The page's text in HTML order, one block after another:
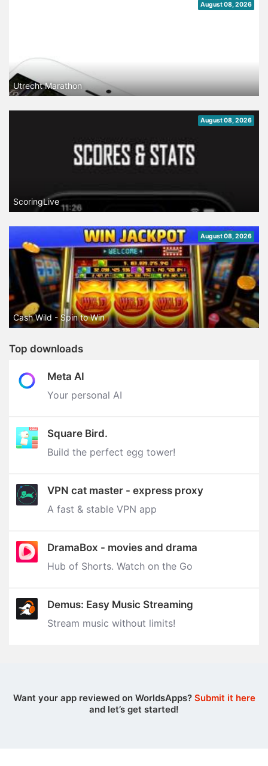
August 08, 2026
Utrecht Marathon
August 08, 2026
ScoringLive
August 08, 2026
Cash Wild - Spin to Win
Top downloads
Meta AI
Your personal AI
Square Bird.
Build the perfect egg tower‪!‬
VPN cat master - express proxy
A fast & stable VPN app
DramaBox - movies and drama
Hub of Shorts. Watch on the Go
Demus: Easy Music Streaming
Stream music without limits‪!‬
Want your app reviewed on WorldsApps? Submit it here
and let’s get started!